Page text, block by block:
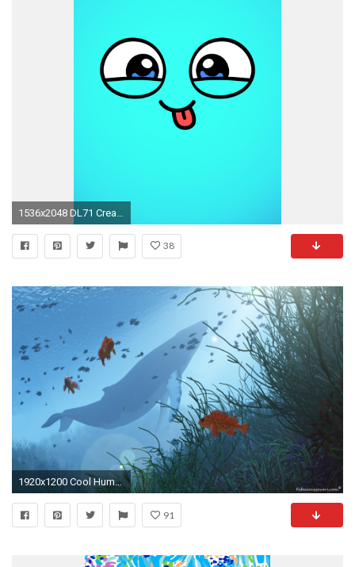
1536x2048 DL71 Create, KuBiPeT.com
38
1920x1200 Cool Humpback Whale Wallpapers HD For Desktop . Best High .
91